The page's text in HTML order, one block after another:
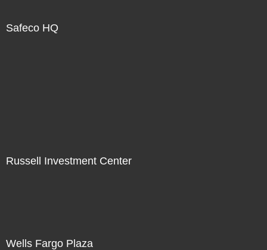
Safeco HQ
Russell Investment Center
Wells Fargo Plaza